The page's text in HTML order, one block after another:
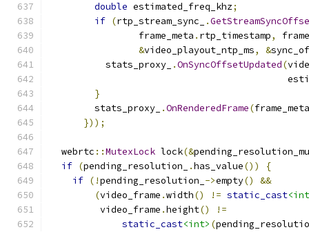
double estimated_freq_khz;
if (rtp_stream_sync_ .
                frame_meta
. rtp_timestamp,
&video_playout_ntp_ms, &
          stats_proxy_
.OnSyncOffsetUpdated(
}
        stats_proxy_
.OnRenderedFrame(frame_meta
}));
  webrtc
::MutexLock lock(&
if (pending_resolution_ .has_value())
{
if (!pending_resolution_ ->empty()
&&
(video_frame .width() != static_cast
         video_frame
.height()
!=
static_cast<int> (